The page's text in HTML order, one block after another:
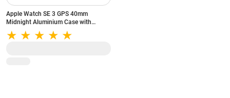
Apple Watch SE 3 GPS 40mm
Midnight Aluminium Case with
Midnight Sport Band - S/M (Band fits
130-180mm wrists)